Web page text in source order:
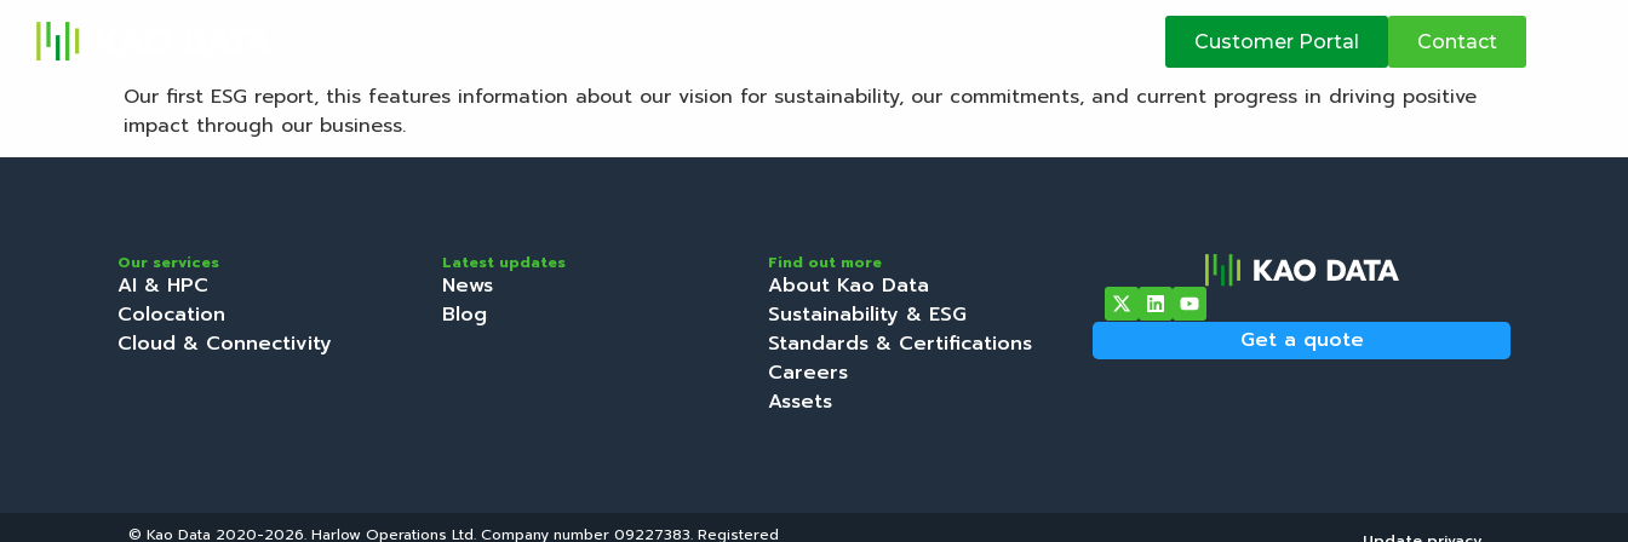
Customer Portal Contact
Our first ESG report, this features information about our vision for sustainability, our commitments, and current progress in driving positive
impact through our business.
Our services
AI & HPC
Colocation
Cloud & Connectivity
Latest updates
News
Blog
Find out more
About Kao Data
Sustainability & ESG
Standards & Certifications
Careers
Assets
Get a quote
© Kao Data 2020-2026. Harlow Operations Ltd. Company number 09227383. Registered